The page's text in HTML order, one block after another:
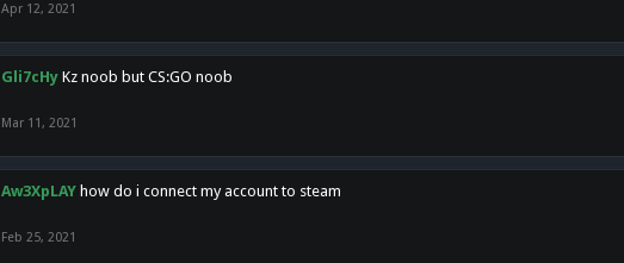
Apr 12, 2021
Gli7cHy Kz noob but CS:GO noob
Mar 11, 2021
Aw3XpLAY how do i connect my account to steam
Feb 25, 2021